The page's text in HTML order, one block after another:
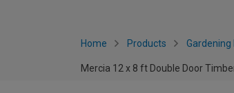
Home Products Gardening
Mercia 12 x 8 ft Double Door